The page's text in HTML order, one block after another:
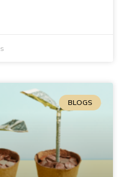
BLOGS